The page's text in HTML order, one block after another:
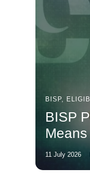
BISP,
BISP
11 July 2026